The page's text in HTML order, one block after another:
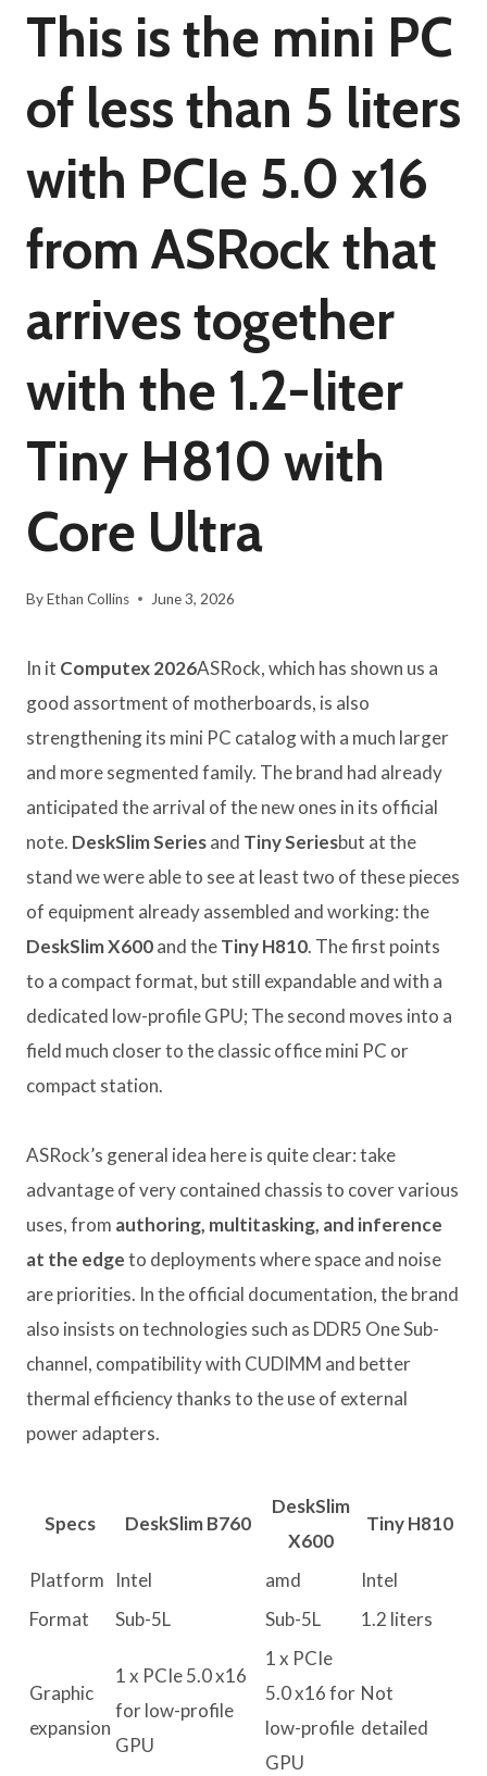
This is the mini PC
of less than 5 liters
with PCIe 5.0 x16
from ASRock that
arrives together
with the 1.2-liter
Tiny H810 with
Core Ultra
ByEthan Collins June 3, 2026
In it Computex 2026ASRock, which has shown us a
good assortment of motherboards, is also
strengthening its mini PC catalog with a much larger
and more segmented family. The brand had already
anticipated the arrival of the new ones in its official
note. DeskSlim Seriesand Tiny Seriesbut at the
stand we were able to see at least two of these pieces
of equipment already assembled and working: the
DeskSlim X600and theTiny H810. The first points
to a compact format, but still expandable and with a
dedicated low-profile GPU; The second moves into a
field much closer to the classic office mini PC or
compact station.
ASRock’s general idea here is quite clear: take
advantage of very contained chassis to cover various
uses, from authoring, multitasking, and inference
at the edgeto deployments where space and noise
are priorities. In the official documentation, the brand
also insists on technologies such as DDR5 One Sub-
channel, compatibility with CUDIMM and better
thermal efficiency thanks to the use of external
power adapters.
Specs DeskSlim B760
DeskSlim
X600
Tiny H810
Platform Intel amd
Intel
Format
Sub-5L Sub-5L 1.2 liters
Graphic
expansion
1 x PCIe 5.0 x16
for low-profile
GPU
1 x PCIe
5.0 x16 for
low-profile
GPU
Not
detailed